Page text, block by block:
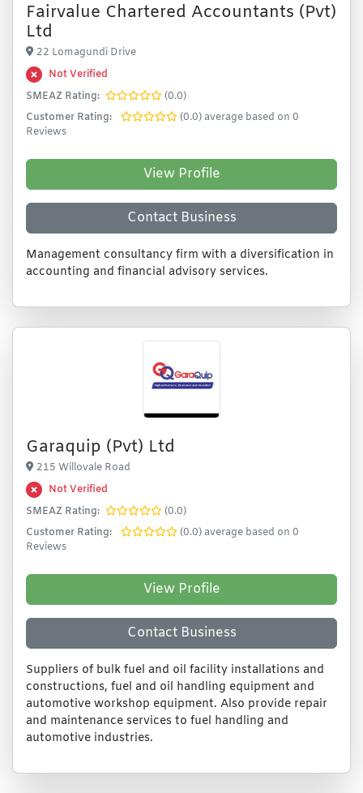
Fairvalue Chartered Accountants (Pvt)
Ltd
22 Lomagundi Drive
Not Verified
SMEAZ Rating:
(0.0)
Customer Rating:
(0.0) average based on 0
Reviews
View Profile
Contact Business
Management consultancy firm with a diversification in
accounting and financial advisory services.
Garaquip (Pvt) Ltd
215 Willovale Road
Not Verified
SMEAZ Rating:
(0.0)
Customer Rating:
(0.0) average based on 0
Reviews
View Profile
Contact Business
Suppliers of bulk fuel and oil facility installations and
constructions, fuel and oil handling equipment and
automotive workshop equipment. Also provide repair
and maintenance services to fuel handling and
automotive industries.